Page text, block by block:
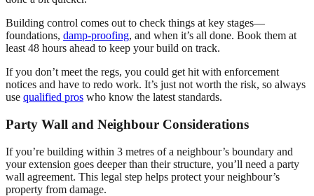
Building control comes out to check things at key stages—
foundations, damp-proofing, and when it’s all done. Book them at
least 48 hours ahead to keep your build on track.
If you don’t meet the regs, you could get hit with enforcement
notices and have to redo work. It’s just not worth the risk, so always
use qualified pros who know the latest standards.
Party Wall and Neighbour Considerations
If you’re building within 3 metres of a neighbour’s boundary and
your extension goes deeper than their structure, you’ll need a party
wall agreement. This legal step helps protect your neighbour’s
property from damage.